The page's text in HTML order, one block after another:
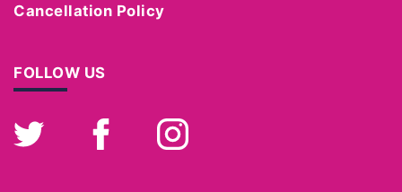
Cancellation Policy
FOLLOW US
Twitter FacebookInstagram